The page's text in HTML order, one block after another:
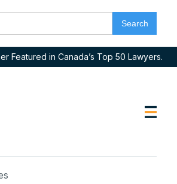
Featured in Canada’s Top 50 Lawyers.